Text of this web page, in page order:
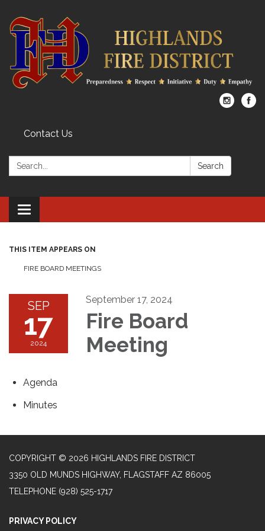
Contact Us
Search: Search
Toggle
navigation
THIS ITEM APPEARS ON
FIRE BOARD MEETINGS
SEP
17
2024
September 17, 2024
Fire Board
Meeting
Agenda
Minutes
COPYRIGHT © 2026 HIGHLANDS FIRE DISTRICT
3350 OLD MUNDS HIGHWAY, FLAGSTAFF AZ 86005
TELEPHONE (928) 525-1717
PRIVACY POLICY